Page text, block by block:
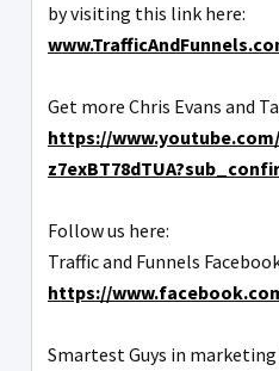
by visiting this link here:
Get more Chris Evans and
https://
Follow us here:
Traffic and Funnels
https://
Smartest Guys in marketing